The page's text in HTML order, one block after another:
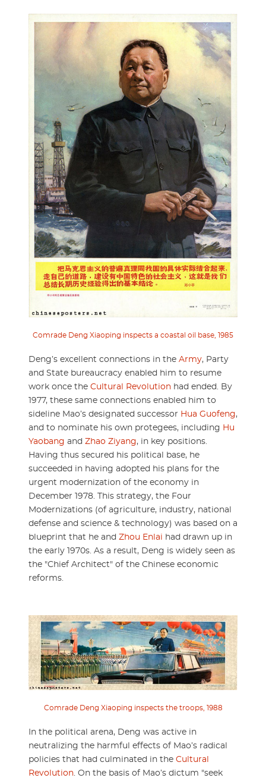
Comrade Deng Xiaoping inspects a coastal oil base, 1985
Deng’s excellent connections in the Army, Party
and State bureaucracy enabled him to resume
work once the Cultural Revolution had ended. By
1977, these same connections enabled him to
sideline Mao’s designated successor Hua Guofeng,
and to nominate his own protegees, including Hu
Yaobang and Zhao Ziyang, in key positions.
Having thus secured his political base, he
succeeded in having adopted his plans for the
urgent modernization of the economy in
December 1978. This strategy, the Four
Modernizations (of agriculture, industry, national
defense and science & technology) was based on a
blueprint that he and Zhou Enlai had drawn up in
the early 1970s. As a result, Deng is widely seen as
the "Chief Architect" of the Chinese economic
reforms.
Comrade Deng Xiaoping inspects the troops, 1988
In the political arena, Deng was active in
neutralizing the harmful effects of Mao’s radical
policies that had culminated in the Cultural
Revolution. On the basis of Mao’s dictum "seek